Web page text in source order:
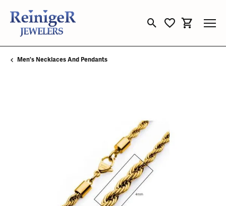
Toggle Search Menu
Toggle My
Toggle
Men's Necklaces And Pendants